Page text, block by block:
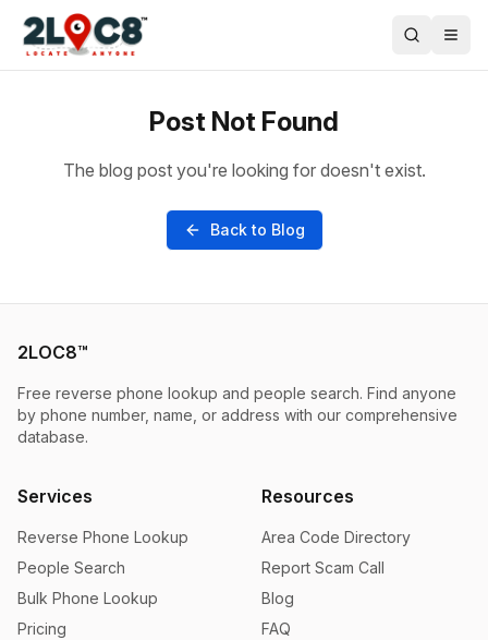
Post Not Found
The blog post you're looking for doesn't exist.
Back to Blog
2LOC8™
Free reverse phone lookup and people search. Find anyone
by phone number, name, or address with our comprehensive
database.
Services
Reverse Phone Lookup
People Search
Bulk Phone Lookup
Pricing
Resources
Area Code Directory
Report Scam Call
Blog
FAQ